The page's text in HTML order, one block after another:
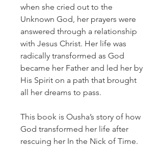
when she cried out to the
Unknown God, her prayers were
answered through a relationship
with Jesus Christ. Her life was
radically transformed as God
became her Father and led her by
His Spirit on a path that brought
all her dreams to pass.
This book is Ousha’s story of how
God transformed her life after
rescuing her In the Nick of Time.